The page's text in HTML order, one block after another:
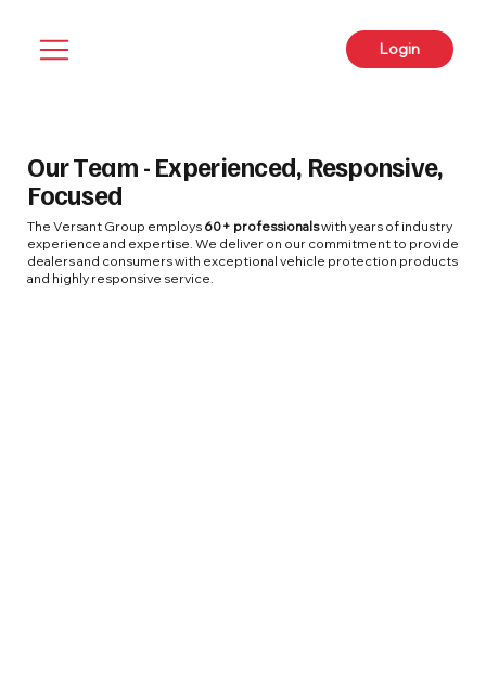
Our Team - Experienced, Responsive,
Focused
The Versant Group employs 60+ professionalswith years of industry
experience and expertise. We deliver on our commitment to provide
dealers and consumers with exceptional vehicle protection products
and highly responsive service.
Login